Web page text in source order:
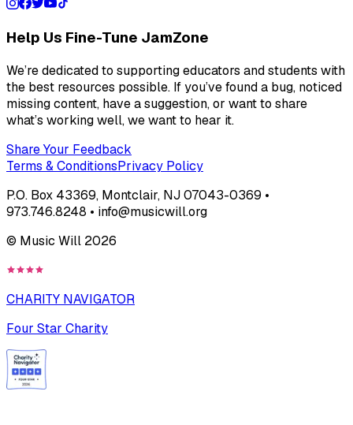
Help Us Fine-Tune JamZone
We’re dedicated to supporting educators and students with
the best resources possible. If you’ve found a bug, noticed
missing content, have a suggestion, or want to share
what’s working well, we want to hear it.
Share Your Feedback
Terms & ConditionsPrivacy Policy
P.O. Box 43369, Montclair, NJ 07043-0369 •
973.746.8248 • info@musicwill.org
© Music Will 2026
CHARITY NAVIGATOR
Four Star Charity